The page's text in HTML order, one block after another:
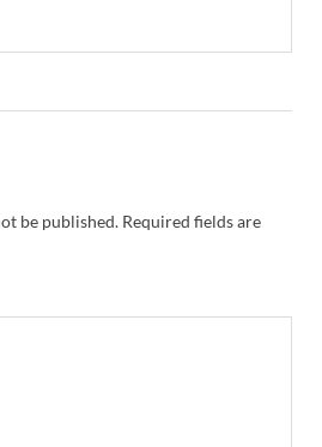
be published. Required fields are